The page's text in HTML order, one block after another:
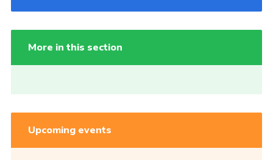
More in this section
Upcoming events